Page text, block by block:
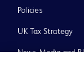
Policies
UK Tax Strategy
News, Media and